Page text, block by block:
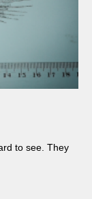
to see. They